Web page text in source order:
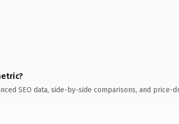
SEO data, side-by-side comparisons, and price-